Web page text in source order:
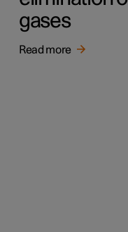
gases
Read more